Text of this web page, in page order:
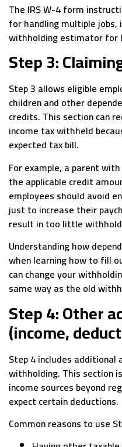
The IRS W-4 form
for handling multiple jobs,
withholding estimator for
Step 3:
Step 3 allows eligible
children and other
credits. This section can
income tax withheld
expected tax bill.
For example, a parent
the applicable credit
employees should avoid
just to increase their
result in too little
Understanding how
when learning how to fill
can change your
same way as the old
Step 4: Other
(income,
Step 4 includes
withholding. This section
income sources beyond
expect certain deductions.
Common reasons to use